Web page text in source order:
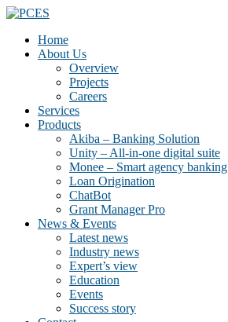
Home
About Us
Overview
Projects
Careers
Services
Products
Akiba – Banking Solution
Unity – All-in-one digital suite
Monee – Smart agency banking
Loan Origination
ChatBot
Grant Manager Pro
News & Events
Latest news
Industry news
Expert’s view
Education
Events
Success story